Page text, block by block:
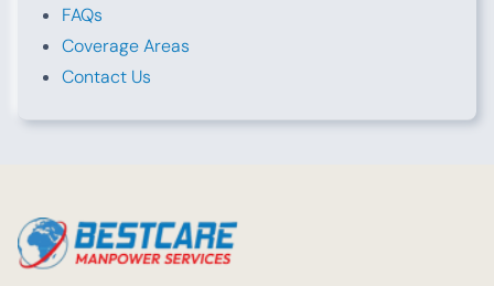
FAQs
Coverage Areas
Contact Us